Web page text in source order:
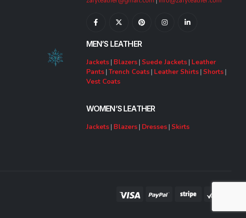
MEN’S LEATHER
Jackets| Blazers| Suede Jackets| Leather
Pants| Trench Coats| Leather Shirts| Shorts|
Vest Coats
WOMEN’S LEATHER
Jackets| Blazers| Dresses| Skirts